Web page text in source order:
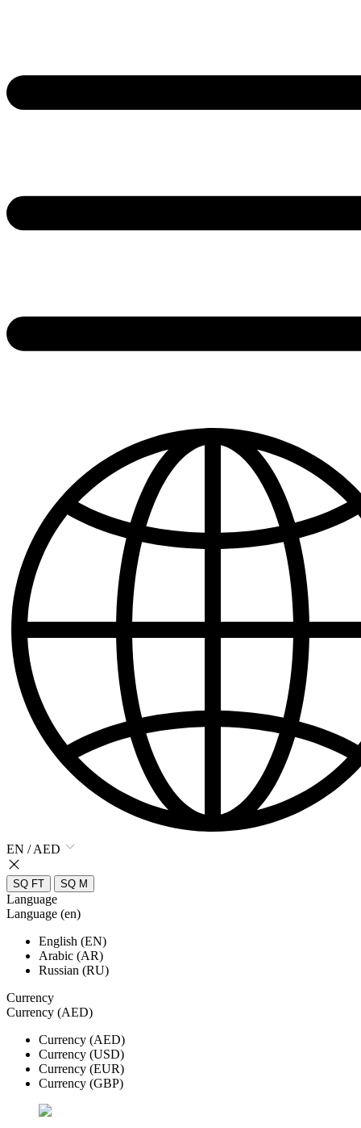
EN / AED
SQ FT SQ M
Language
Language (en)
English (EN)
Arabic (AR)
Russian (RU)
Currency
Currency (AED)
Currency (AED)
Currency (USD)
Currency (EUR)
Currency (GBP)